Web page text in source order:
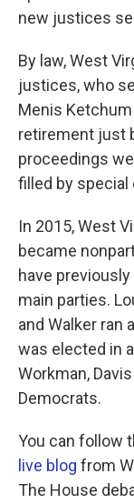
new justices
By law, West
justices, who
Menis
retirement just
proceedings
filled by special
In 2015, West
became
have
main parties.
and Walker ran
was elected in
Workman,
Democrats.
You can follow
live blog from
The House